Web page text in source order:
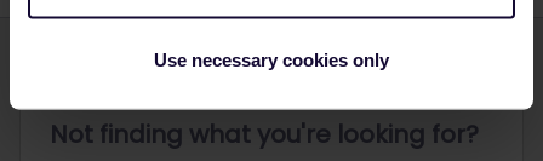
Use necessary cookies only
Not finding what you're looking for?